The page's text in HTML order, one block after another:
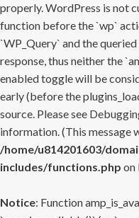
properly. WordPress is not
function before the `wp`
`WP_Query` and the
response, thus neither the
enabled toggle will be
early (before the
source. Please see
information. (This message
/home/u814201603/
includes/functions.php on
Notice: Function